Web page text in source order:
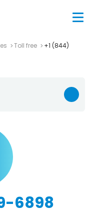
Toll free
+1 (844)
6898